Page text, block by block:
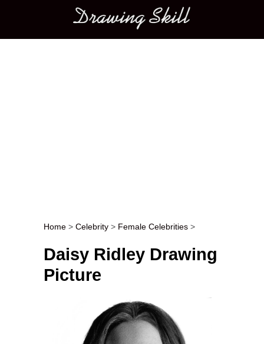
Main menu
Post navigation
Home > Celebrity > Female Celebrities >
Daisy Ridley Drawing
Picture